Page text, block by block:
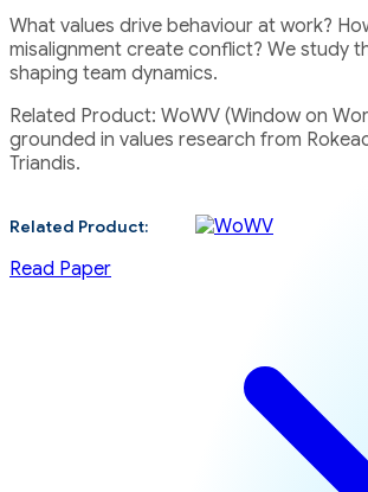
What values drive behaviour at work?
misalignment create conflict? We study
shaping team dynamics.
Related Product: WoWV (Window on
grounded in values research from
Triandis.
Related Product:
Read Paper